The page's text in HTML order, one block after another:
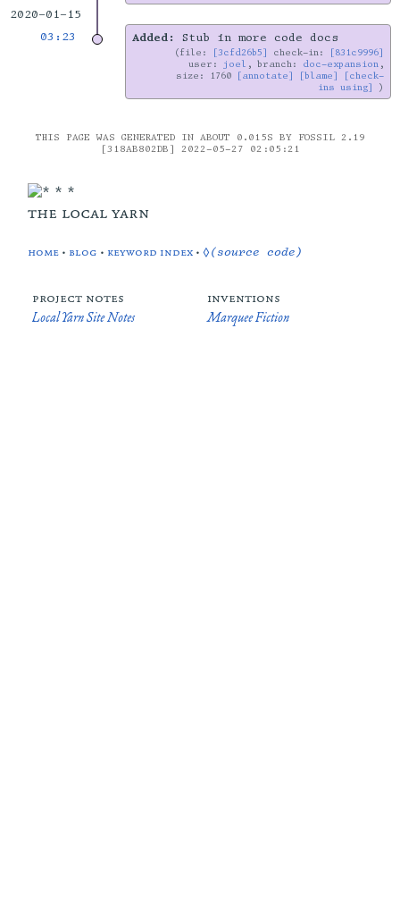
2020-01-15
03:23
Added: Stub in more code docs
file: [3cfd26b5] check-in:
[831c9996]
user: joel , branch: doc-expansion ,
size: 1760
[annotate] [blame]
[check-
ins using]
THIS PAGE WAS GENERATED IN ABOUT 0.015S BY FOSSIL 2.19
[318AB802DB] 2022-05-27 02:05:21
the local yarn
home • blog • keyword index •◊(source code)
project notes
Local Yarn Site Notes
inventions
Marquee Fiction